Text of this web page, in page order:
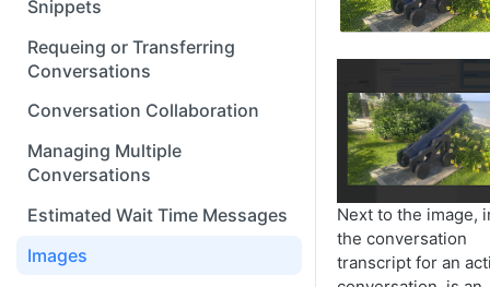
Snippets
Requeing or Transferring
Conversations
Conversation Collaboration
Managing Multiple
Conversations
Estimated Wait Time Messages
Images
Next to the image,
the conversation
transcript for an